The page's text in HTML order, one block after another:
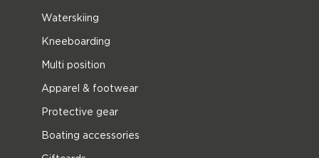
Waterskiing
Kneeboarding
Multi position
Apparel & footwear
Protective gear
Boating accessories